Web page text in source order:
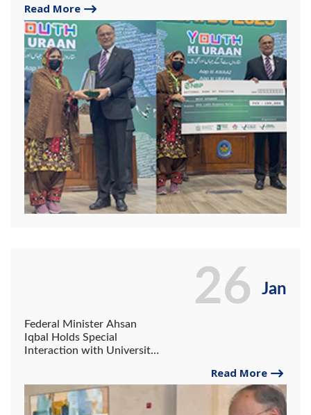
Read More
Jan
Federal Minister Ahsan
Iqbal Holds Special
Interaction with University
Performance of Student
Badria Rafiq
Read More
26